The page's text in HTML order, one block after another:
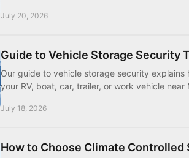
July 20, 2026
Guide to Vehicle Storage Security
Our guide to vehicle storage security
your RV, boat, car, trailer, or work vehicle
July 18, 2026
How to Choose Climate Controlled